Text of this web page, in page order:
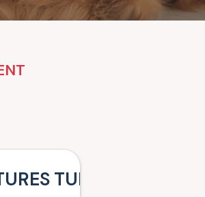
TURN INTO